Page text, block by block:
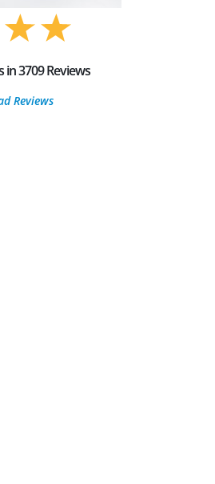
in 3709 Reviews
Reviews